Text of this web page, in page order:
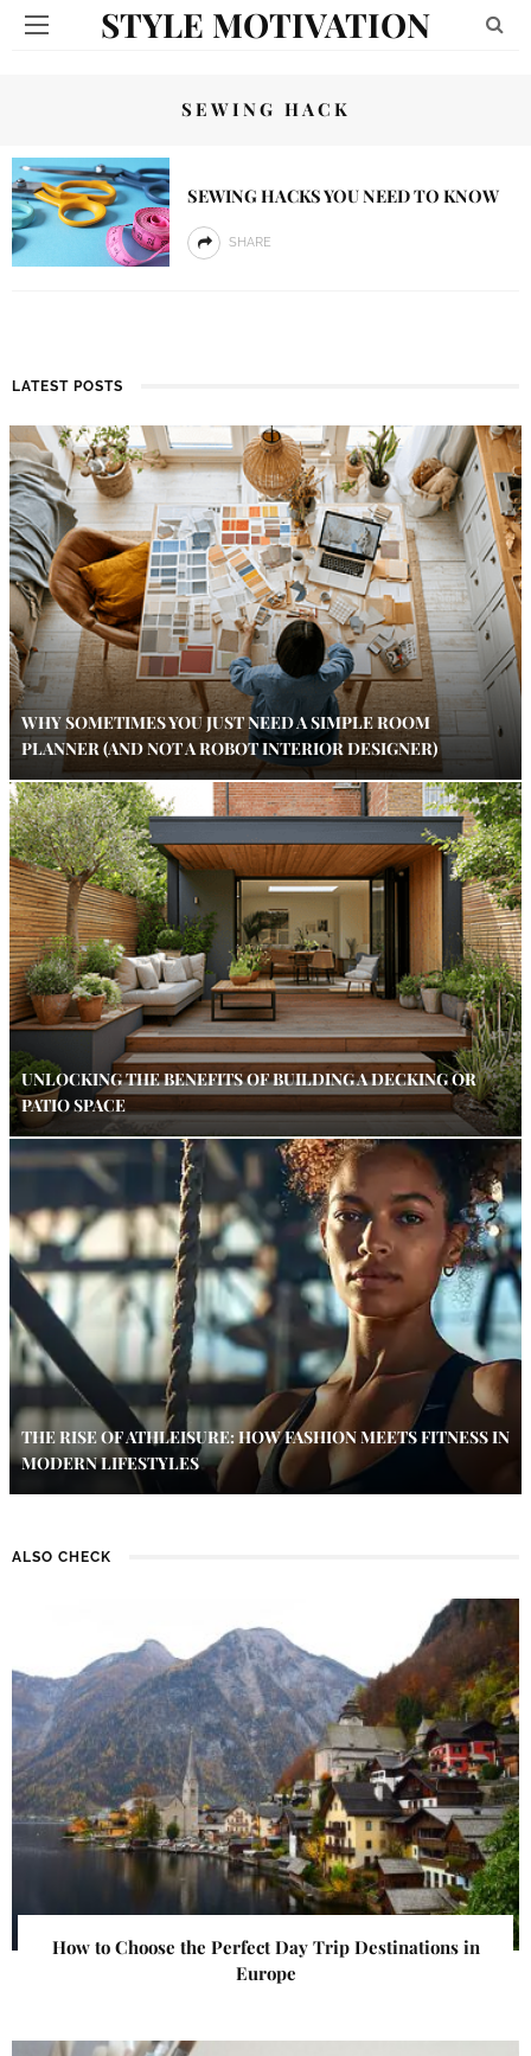
STYLE MOTIVATION
SEWING HACK
SEWING HACKS YOU NEED TO KNOW
SHARE
LATEST POSTS
WHY SOMETIMES YOU JUST NEED A SIMPLE ROOM
PLANNER (AND NOT A ROBOT INTERIOR DESIGNER)
UNLOCKING THE BENEFITS OF BUILDING A DECKING OR
PATIO SPACE
THE RISE OF ATHLEISURE: HOW FASHION MEETS FITNESS IN
MODERN LIFESTYLES
ALSO CHECK
How to Choose the Perfect Day Trip Destinations in
Europe